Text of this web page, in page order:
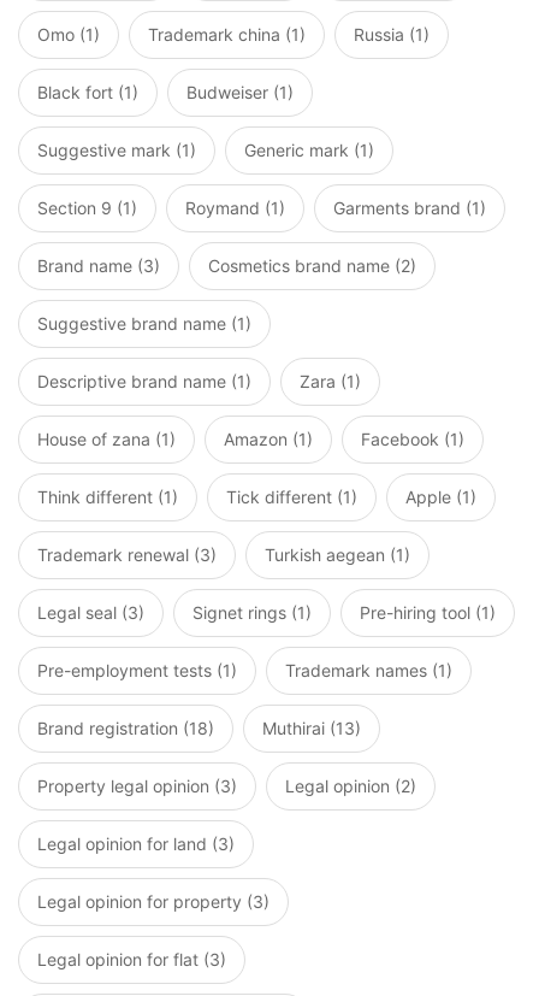
Omo (1) Trademark china (1) Russia (1)
Black fort (1) Budweiser (1)
Suggestive mark (1) Generic mark (1)
Section 9 (1) Roymand (1) Garments brand (1)
Brand name (3) Cosmetics brand name (2)
Suggestive brand name (1)
Descriptive brand name (1) Zara (1)
House of zana (1) Amazon (1) Facebook (1)
Think different (1) Tick different (1) Apple (1)
Trademark renewal (3) Turkish aegean (1)
Legal seal (3) Signet rings (1) Pre-hiring tool (1)
Pre-employment tests (1) Trademark names (1)
Brand registration (18) Muthirai (13)
Property legal opinion (3) Legal opinion (2)
Legal opinion for land (3)
Legal opinion for property (3)
Legal opinion for flat (3)